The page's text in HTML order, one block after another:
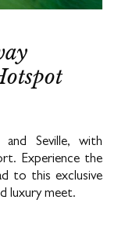
and Seville, with
Experience the
to this exclusive
luxury meet.